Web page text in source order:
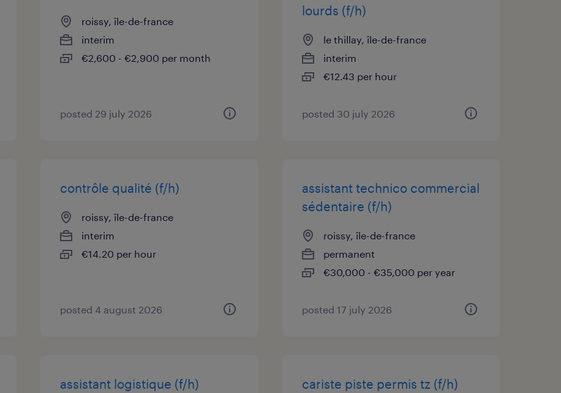
roissy, île-de-france
interim
€2,600 - €2,900 per month
posted 29 july 2026
lourds (f/h)
le thillay, île-de-france
interim
€12.43 per hour
posted 30 july 2026
contrôle qualité (f/h)
roissy, île-de-france
interim
€14.20 per hour
posted 4 august 2026
assistant technico commercial
sédentaire (f/h)
roissy, île-de-france
permanent
€30,000 - €35,000 per year
posted 17 july 2026
assistant logistique (f/h) cariste piste permis tz (f/h)